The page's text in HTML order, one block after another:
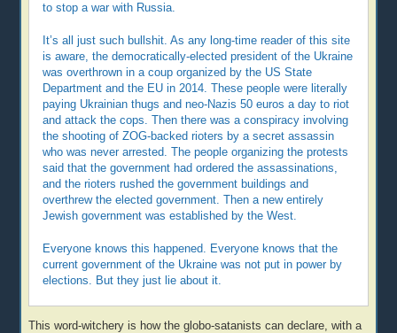
to stop a war with Russia.
It’s all just such bullshit. As any long-time reader of this site
is aware, the democratically-elected president of the Ukraine
was overthrown in a coup organized by the US State
Department and the EU in 2014. These people were literally
paying Ukrainian thugs and neo-Nazis 50 euros a day to riot
and attack the cops. Then there was a conspiracy involving
the shooting of ZOG-backed rioters by a secret assassin
who was never arrested. The people organizing the protests
said that the government had ordered the assassinations,
and the rioters rushed the government buildings and
overthrew the elected government. Then a new entirely
Jewish government was established by the West.
Everyone knows this happened. Everyone knows that the
current government of the Ukraine was not put in power by
elections. But they just lie about it.
This word-witchery is how the globo-satanists can declare, with a